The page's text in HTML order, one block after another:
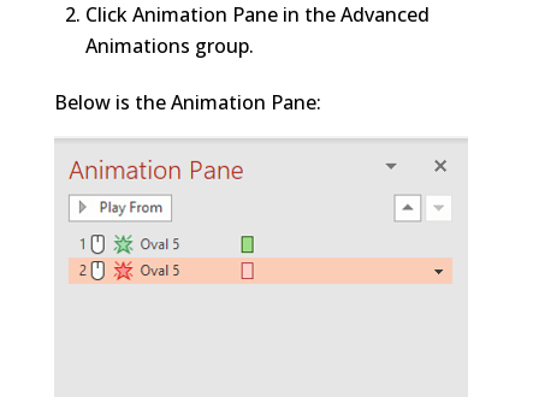
Click Animation Pane in the Advanced
Animations group.
Below is the Animation Pane: